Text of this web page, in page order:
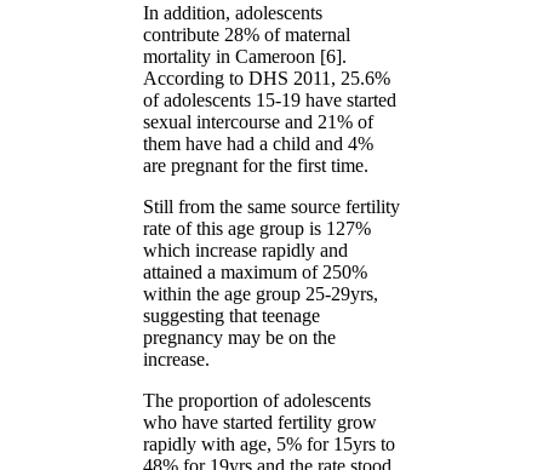
In addition, adolescents
contribute 28% of maternal
mortality in Cameroon [6].
According to DHS 2011, 25.6%
of adolescents 15-19 have started
sexual intercourse and 21% of
them have had a child and 4%
are pregnant for the first time.
Still from the same source fertility
rate of this age group is 127%
which increase rapidly and
attained a maximum of 250%
within the age group 25-29yrs,
suggesting that teenage
pregnancy may be on the
increase.
The proportion of adolescents
who have started fertility grow
rapidly with age, 5% for 15yrs to
48% for 19yrs and the rate stood